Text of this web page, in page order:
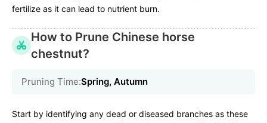
fertilize as it can lead to nutrient burn.
How to Prune Chinese horse
chestnut?
Pruning Time:Spring, Autumn
Start by identifying any dead or diseased branches as these